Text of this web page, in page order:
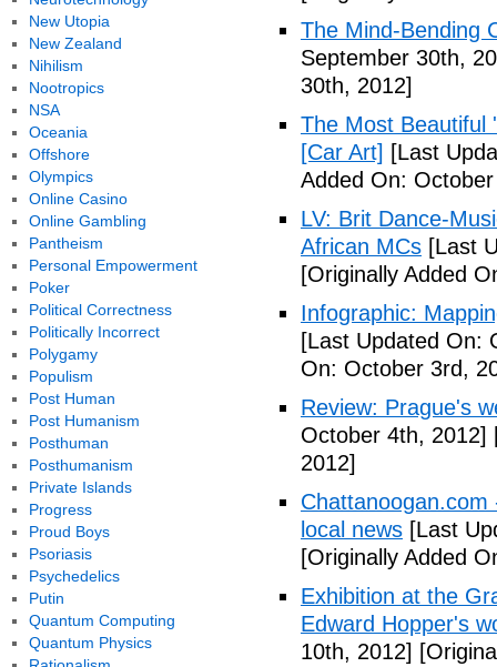
The Mind-Bending
September 30th,
30th, 2012]
The Most Beautiful
[Car Art] [Last
Added On:
LV: Brit Dance-
African MCs [Last
[Originally Added
Infographic:
[Last Updated On:
On: October 3rd,
Review: Prague's
October 4th, 2012]
2012]
local news [Last
[Originally Added
Exhibition at the
Edward Hopper's
10th, 2012]
New Utopia
New Zealand
Nihilism
Nootropics
NSA
Oceania
Offshore
Olympics
Online Casino
Online Gambling
Pantheism
Personal Empowerment
Poker
Political Correctness
Politically Incorrect
Polygamy
Populism
Post Human
Post Humanism
Posthuman
Posthumanism
Private Islands
Progress
Proud Boys
Psoriasis
Psychedelics
Putin
Quantum Computing
Quantum Physics